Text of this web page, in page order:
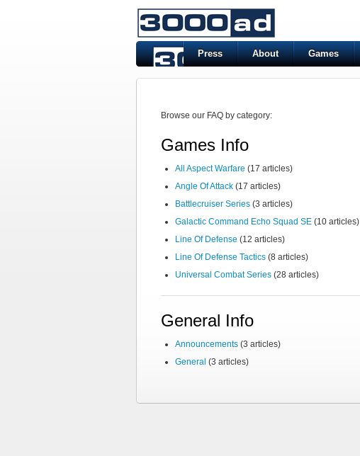
Press About Games
Browse our FAQ by category:
Games Info
All Aspect Warfare (17 articles)
Angle Of Attack (17 articles)
Battlecruiser Series (3 articles)
Galactic Command Echo Squad SE (10 articles)
Line Of Defense (12 articles)
Line Of Defense Tactics (8 articles)
Universal Combat Series (28 articles)
General Info
Announcements (3 articles)
General (3 articles)